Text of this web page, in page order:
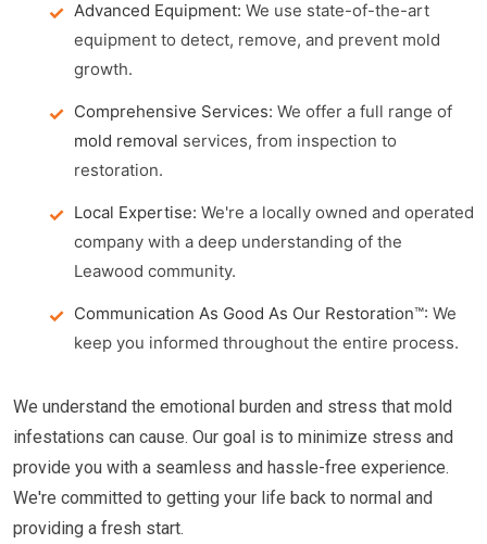
Advanced Equipment: We use state-of-the-art
equipment to detect, remove, and prevent mold
growth.
Comprehensive Services: We offer a full range of
mold removal services, from inspection to
restoration.
Local Expertise: We're a locally owned and operated
company with a deep understanding of the
Leawood community.
Communication As Good As Our Restoration™: We
keep you informed throughout the entire process.
We understand the emotional burden and stress that mold
infestations can cause. Our goal is to minimize stress and
provide you with a seamless and hassle-free experience.
We're committed to getting your life back to normal and
providing a fresh start.